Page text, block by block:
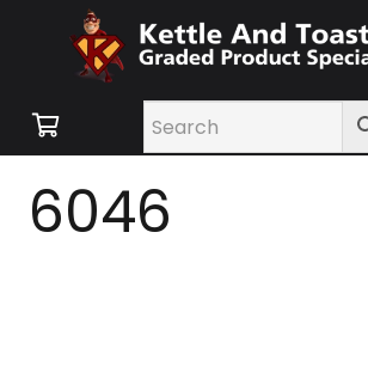
6046